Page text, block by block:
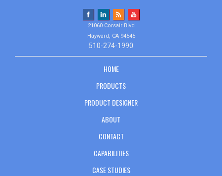
21060 Corsair Blvd
Hayward, CA 94545
510-274-1990
HOME
PRODUCTS
PRODUCT DESIGNER
ABOUT
CONTACT
CAPABILITIES
CASE STUDIES